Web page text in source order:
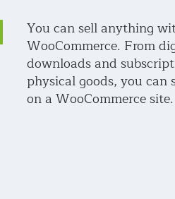
You can sell anything
WooCommerce. From
downloads and
physical goods, you can
on a WooCommerce site.